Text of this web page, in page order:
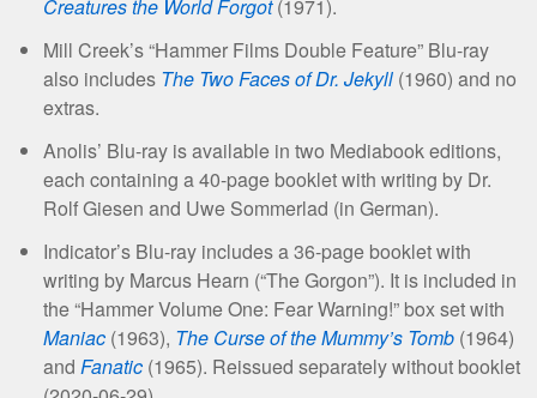
Creatures the World Forgot(1971).
Mill Creek’s “Hammer Films Double Feature” Blu-ray
also includes The Two Faces of Dr. Jekyll (1960) and no
extras.
Anolis’ Blu-ray is available in two Mediabook editions,
each containing a 40-page booklet with writing by Dr.
Rolf Giesen and Uwe Sommerlad (in German).
Indicator’s Blu-ray includes a 36-page booklet with
writing by Marcus Hearn (“The Gorgon”). It is included in
the “Hammer Volume One: Fear Warning!” box set with
Maniac (1963), The Curse of the Mummy’s Tomb (1964)
and Fanatic (1965). Reissued separately without booklet